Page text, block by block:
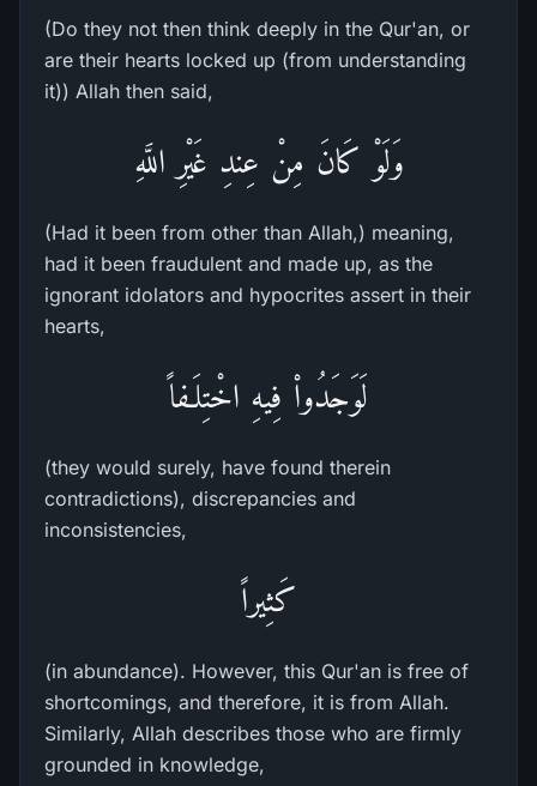
(Do they not then think deeply in the Qur'an, or
are their hearts locked up (from understanding
it)) Allah then said,
وَلَوْ كَانَ مِنْ عِندِ غَيْرِ اللَّهِ
(Had it been from other than Allah,) meaning,
had it been fraudulent and made up, as the
ignorant idolators and hypocrites assert in their
hearts,
لَوَجَدُواْ فِيهِ اخْتِلَـفاً
(they would surely, have found therein
contradictions), discrepancies and
inconsistencies,
كَثِيراً
(in abundance). However, this Qur'an is free of
shortcomings, and therefore, it is from Allah.
Similarly, Allah describes those who are firmly
grounded in knowledge,